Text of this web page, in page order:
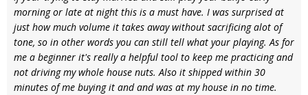
morning or late at night this is a must have. I was surprised at
just how much volume it takes away without sacrificing alot of
tone, so in other words you can still tell what your playing. As for
me a beginner it's really a helpful tool to keep me practicing and
not driving my whole house nuts. Also it shipped within 30
minutes of me buying it and and was at my house in no time.